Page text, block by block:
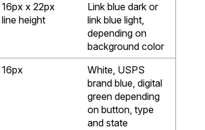
16px x 22px
line height
Link blue dark or
link blue light,
depending on
background color
16px
White, USPS
brand blue, digital
green depending
on button, type
and state